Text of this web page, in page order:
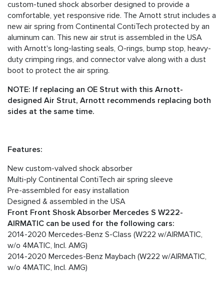
custom-tuned shock absorber designed to provide a
comfortable, yet responsive ride. The Arnott strut includes a
new air spring from Continental ContiTech protected by an
aluminum can. This new air strut is assembled in the USA
with Arnott's long-lasting seals, O-rings, bump stop, heavy-
duty crimping rings, and connector valve along with a dust
boot to protect the air spring.
NOTE: If replacing an OE Strut with this Arnott-
designed Air Strut, Arnott recommends replacing both
sides at the same time.
Features:
New custom-valved shock absorber
Multi-ply Continental ContiTech air spring sleeve
Pre-assembled for easy installation
Designed & assembled in the USA
Front Front Shosk Absorber Mercedes S W222-
AIRMATIC can be used for the following cars:
2014-2020 Mercedes-Benz S-Class (W222 w/AIRMATIC,
w/o 4MATIC, Incl. AMG)
2014-2020 Mercedes-Benz Maybach (W222 w/AIRMATIC,
w/o 4MATIC, Incl. AMG)